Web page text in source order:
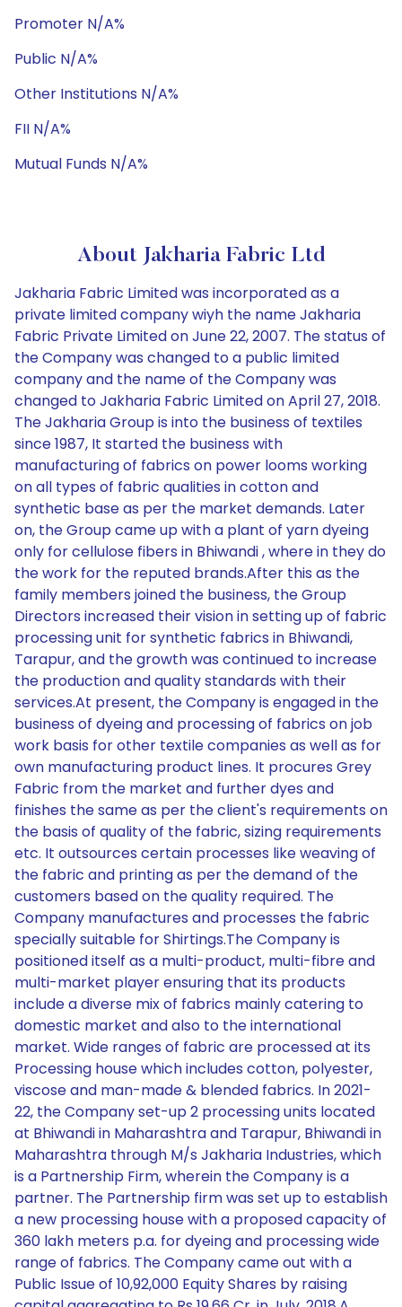
Promoter N/A%
Public N/A%
Other Institutions N/A%
FII N/A%
Mutual Funds N/A%
About Jakharia Fabric Ltd
Jakharia Fabric Limited was incorporated as a
private limited company wiyh the name Jakharia
Fabric Private Limited on June 22, 2007. The status of
the Company was changed to a public limited
company and the name of the Company was
changed to Jakharia Fabric Limited on April 27, 2018.
The Jakharia Group is into the business of textiles
since 1987, It started the business with
manufacturing of fabrics on power looms working
on all types of fabric qualities in cotton and
synthetic base as per the market demands. Later
on, the Group came up with a plant of yarn dyeing
only for cellulose fibers in Bhiwandi , where in they do
the work for the reputed brands.After this as the
family members joined the business, the Group
Directors increased their vision in setting up of fabric
processing unit for synthetic fabrics in Bhiwandi,
Tarapur, and the growth was continued to increase
the production and quality standards with their
services.At present, the Company is engaged in the
business of dyeing and processing of fabrics on job
work basis for other textile companies as well as for
own manufacturing product lines. It procures Grey
Fabric from the market and further dyes and
finishes the same as per the client's requirements on
the basis of quality of the fabric, sizing requirements
etc. It outsources certain processes like weaving of
the fabric and printing as per the demand of the
customers based on the quality required. The
Company manufactures and processes the fabric
specially suitable for Shirtings.The Company is
positioned itself as a multi-product, multi-fibre and
multi-market player ensuring that its products
include a diverse mix of fabrics mainly catering to
domestic market and also to the international
market. Wide ranges of fabric are processed at its
Processing house which includes cotton, polyester,
viscose and man-made & blended fabrics. In 2021-
22, the Company set-up 2 processing units located
at Bhiwandi in Maharashtra and Tarapur, Bhiwandi in
Maharashtra through M/s Jakharia Industries, which
is a Partnership Firm, wherein the Company is a
partner. The Partnership firm was set up to establish
a new processing house with a proposed capacity of
360 lakh meters p.a. for dyeing and processing wide
range of fabrics. The Company came out with a
Public Issue of 10,92,000 Equity Shares by raising